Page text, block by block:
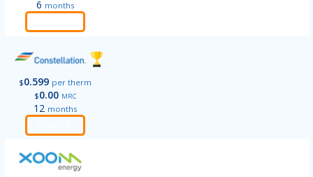
6 months
$0.599 per therm
$0.00 MRC
12 months